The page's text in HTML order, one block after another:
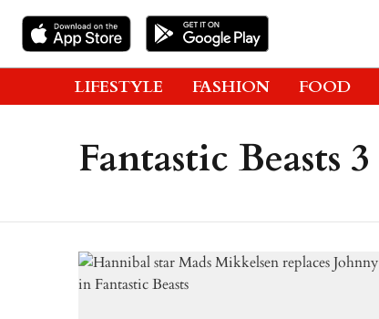
LIFESTYLE FASHION FOOD
Fantastic Beasts 3